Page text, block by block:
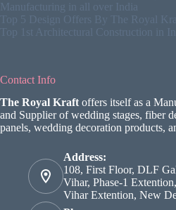
Manufacturing in all over India
Top 5 Design Offers By The Royal
Top 1st Architectural Construction in
Contact Info
The Royal Kraftoffers itself as a
and Supplier of wedding stages, fiber
panels, wedding decoration products,
Address:
108, First Floor, DLF
Vihar, Phase-1
Vihar Extention, New